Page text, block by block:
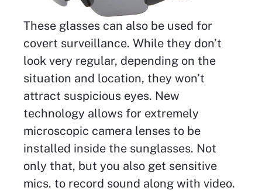
These glasses can also be used for
covert surveillance. While they don’t
look very regular, depending on the
situation and location, they won’t
attract suspicious eyes. New
technology allows for extremely
microscopic camera lenses to be
installed inside the sunglasses. Not
only that, but you also get sensitive
mics. to record sound along with video.